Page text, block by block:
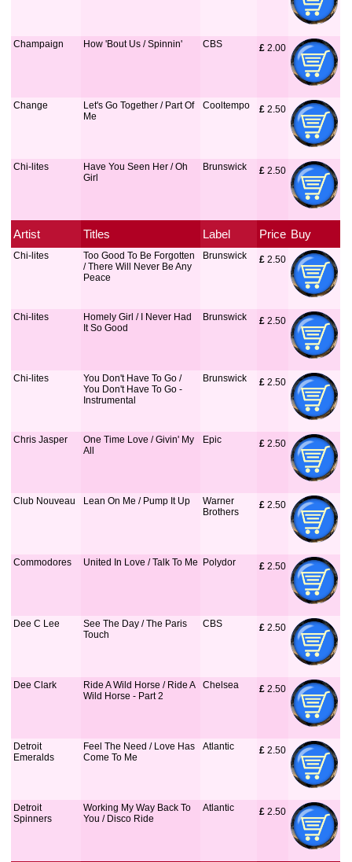
Champaign How 'Bout Us / Spinnin' CBS £ 2.00
Change
Let's Go Together / Part Of
Me
Cooltempo £ 2.50
Chi-lites
Have You Seen Her / Oh
Girl
Brunswick £ 2.50
Artist Titles Label Price Buy
Chi-lites
Too Good To Be Forgotten
/ There Will Never Be Any
Peace
Brunswick £ 2.50
Chi-lites
Homely Girl / I Never Had
It So Good
Brunswick £ 2.50
Chi-lites
You Don't Have To Go /
You Don't Have To Go -
Instrumental
Brunswick £ 2.50
Chris Jasper
One Time Love / Givin' My
All
Epic £ 2.50
Club Nouveau Lean On Me / Pump It Up
Warner
Brothers
£ 2.50
Commodores United In Love / Talk To Me Polydor £ 2.50
Dee C Lee
See The Day / The Paris
Touch
CBS £ 2.50
Dee Clark
Ride A Wild Horse / Ride A
Wild Horse - Part 2
Chelsea £ 2.50
Detroit
Emeralds
Feel The Need / Love Has
Come To Me
Atlantic £ 2.50
Detroit
Spinners
Working My Way Back To
You / Disco Ride
Atlantic £ 2.50